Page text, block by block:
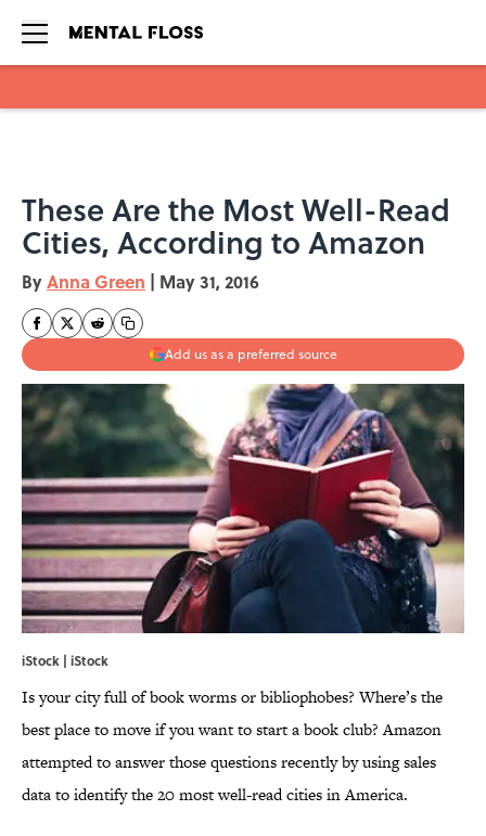
These Are the Most Well-Read
Cities, According to Amazon
ByAnna Green | May 31, 2016
Add us as a preferred source
iStock | iStock
Is your city full of book worms or bibliophobes? Where’s the
best place to move if you want to start a book club? Amazon
attempted to answer those questions recently by using sales
data to identify the 20 most well-read cities in America.